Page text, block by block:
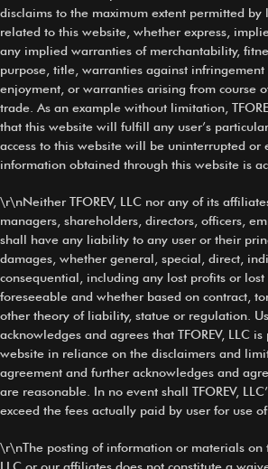
disclaims to the maximum extent permitted
related to this website, whether express,
any implied warranties of merchantability,
purpose, title, warranties against
enjoyment, or warranties arising from course
trade. As an example without limitation,
that this website will fulfill any user’s
access to this website will be uninterrupted or
information obtained through this website is
\r\nNeither TFOREV, LLC nor any of its
managers, shareholders, directors, officers,
shall have any liability to any user or their
damages, whether general, special, direct,
consequential, including any lost profits or
foreseeable and whether based on contract,
other theory of liability, statue or regulation.
acknowledges and agrees that TFOREV, LLC
website in reliance on the disclaimers and
agreement and further acknowledges and
are reasonable. In no event shall TFOREV,
exceed the fees actually paid by user for use
\r\nThe posting of information or materials on